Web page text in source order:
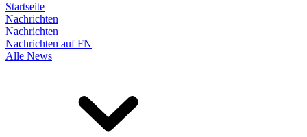
Startseite
Nachrichten
Nachrichten
Nachrichten auf FN
Alle News